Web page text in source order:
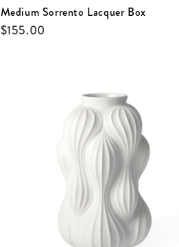
Medium Sorrento Lacquer Box
$155.00